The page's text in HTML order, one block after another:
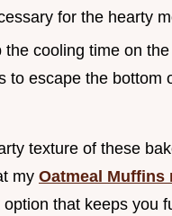
for the hearty
cooling time on
to escape the bottom
texture of these
my Oatmeal Muffins
that keeps you